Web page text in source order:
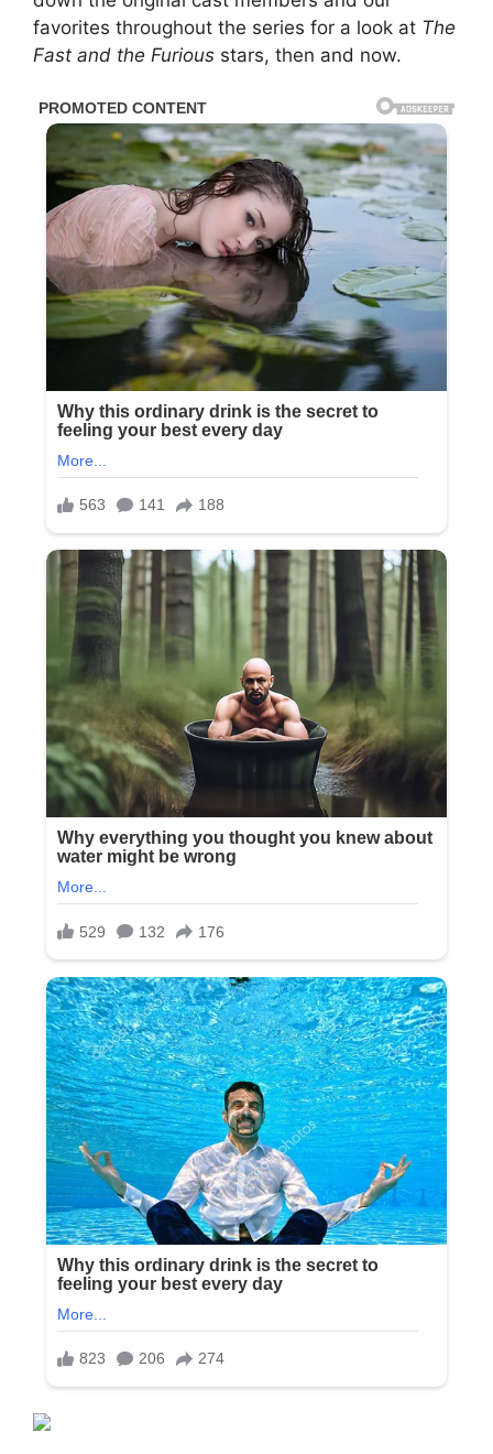
favorites throughout the series for a look at The
Fast and the Furious stars, then and now.